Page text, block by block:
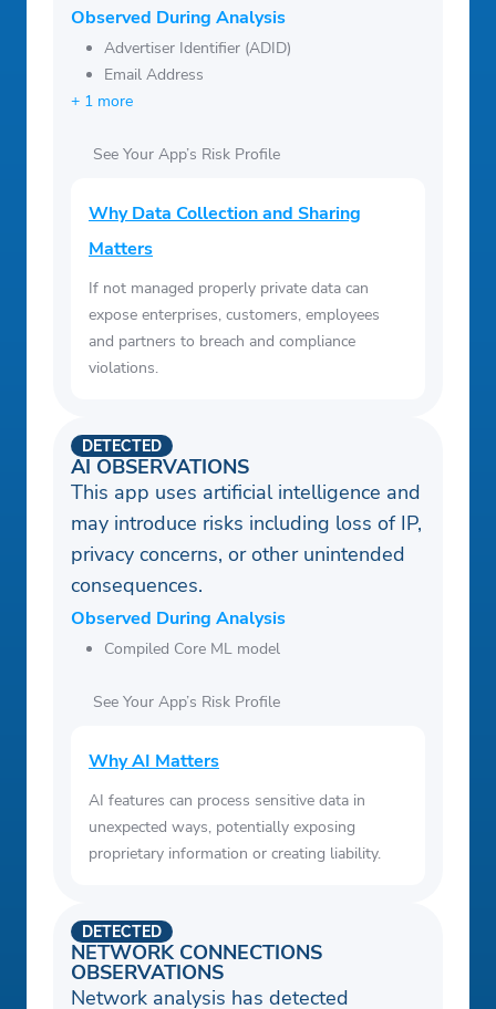
Observed During Analysis
Advertiser Identifier (ADID)
Email Address
+ 1 more
See Your App’s Risk Profile
Why Data Collection and Sharing
Matters
If not managed properly private data can
expose enterprises, customers, employees
and partners to breach and compliance
violations.
AI OBSERVATIONS
DETECTED
This app uses artificial intelligence and
may introduce risks including loss of IP,
privacy concerns, or other unintended
consequences.
Observed During Analysis
Compiled Core ML model
See Your App’s Risk Profile
Why AI Matters
AI features can process sensitive data in
unexpected ways, potentially exposing
proprietary information or creating liability.
NETWORK CONNECTIONS
OBSERVATIONS
DETECTED
Network analysis has detected